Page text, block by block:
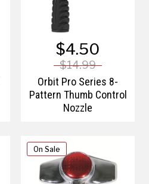
$4.50
$14.99
Orbit Pro Series 8-
Pattern Thumb Control
Nozzle
On Sale